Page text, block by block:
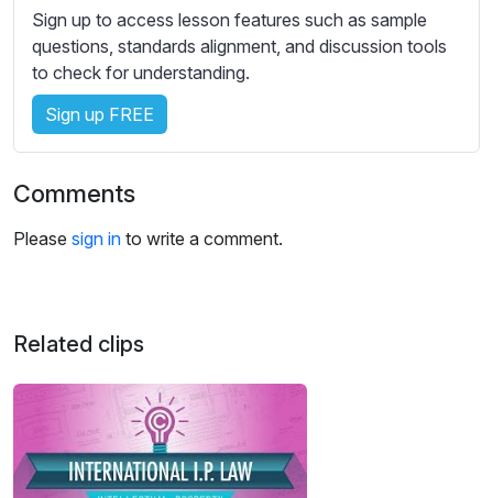
i
n
g
s
Sign up to access lesson features such as sample
questions, standards alignment, and discussion tools
to check for understanding.
Sign up FREE
Comments
Please sign in to write a comment.
Related clips